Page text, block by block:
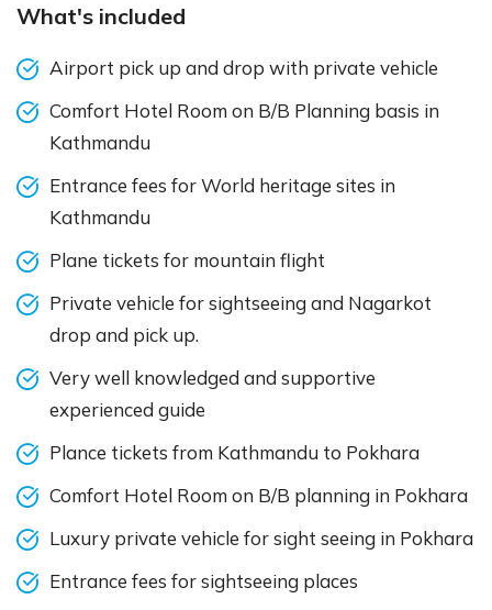
What's included
Airport pick up and drop with private vehicle
Comfort Hotel Room on B/B Planning basis in
Kathmandu
Entrance fees for World heritage sites in
Kathmandu
Plane tickets for mountain flight
Private vehicle for sightseeing and Nagarkot
drop and pick up.
Very well knowledged and supportive
experienced guide
Plance tickets from Kathmandu to Pokhara
Comfort Hotel Room on B/B planning in Pokhara
Luxury private vehicle for sight seeing in Pokhara
Entrance fees for sightseeing places